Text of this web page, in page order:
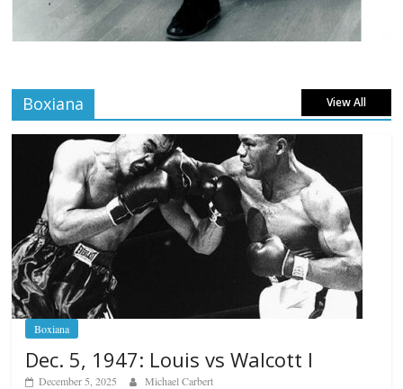
Boxiana View All
Boxiana
Dec. 5, 1947: Louis vs Walcott I
December 5, 2025 Michael Carbert